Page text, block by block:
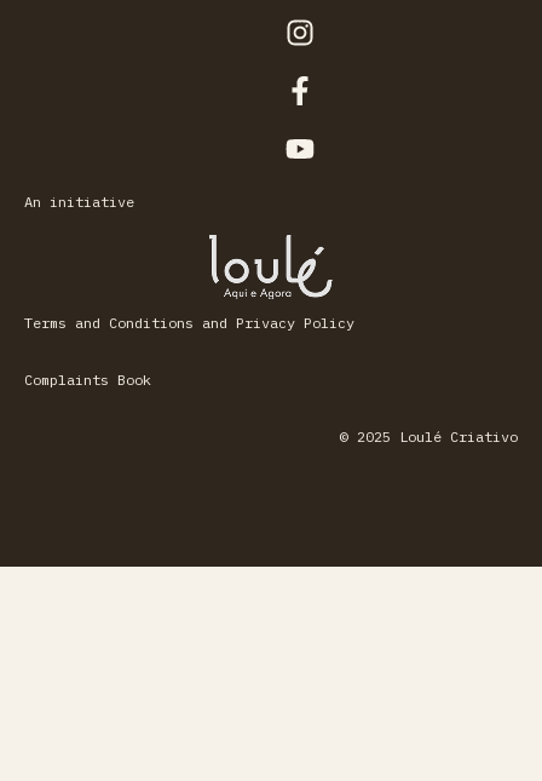
An initiative
Terms and Conditions and Privacy Policy
Complaints Book
© 2025 Loulé Criativo